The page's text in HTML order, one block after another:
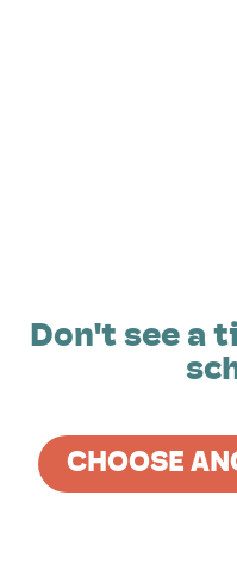
Don't see a
CHOOSE